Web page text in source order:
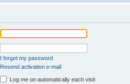
I forgot my password
Resend activation e-mail
Log me on automatically each visit